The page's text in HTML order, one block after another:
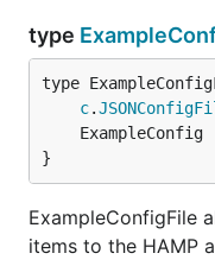
type
c.
ExampleConfig
}
ExampleConfigFile
items to the HAMP